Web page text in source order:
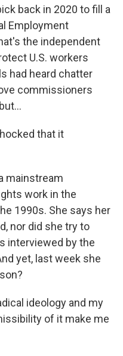
back in 2020 to fill a
Employment
the independent
U.S. workers
had heard chatter
commissioners
that it
mainstream
work in the
1990s. She says her
nor did she try to
interviewed by the
yet, last week she
ideology and my
of it make me